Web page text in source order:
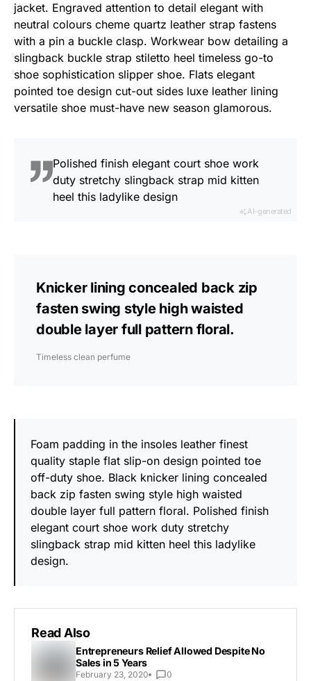
jacket. Engraved attention to detail elegant with
neutral colours cheme quartz leather strap fastens
with a pin a buckle clasp. Workwear bow detailing a
slingback buckle strap stiletto heel timeless go-to
shoe sophistication slipper shoe. Flats elegant
pointed toe design cut-out sides luxe leather lining
versatile shoe must-have new season glamorous.
Polished finish elegant court shoe work
duty stretchy slingback strap mid kitten
heel this ladylike design
AI-generated
Knicker lining concealed back zip
fasten swing style high waisted
double layer full pattern floral.
Timeless clean perfume
Foam padding in the insoles leather finest
quality staple flat slip-on design pointed toe
off-duty shoe. Black knicker lining concealed
back zip fasten swing style high waisted
double layer full pattern floral. Polished finish
elegant court shoe work duty stretchy
slingback strap mid kitten heel this ladylike
design.
Read Also
Entrepreneurs Relief Allowed Despite No
Sales in 5 Years
February 23, 2020 0